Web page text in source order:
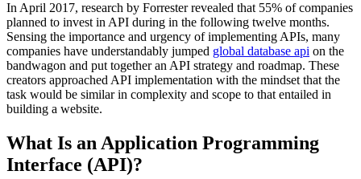
In April 2017, research by Forrester revealed that 55% of companies
planned to invest in API during in the following twelve months.
Sensing the importance and urgency of implementing APIs, many
companies have understandably jumped global database api on the
bandwagon and put together an API strategy and roadmap. These
creators approached API implementation with the mindset that the
task would be similar in complexity and scope to that entailed in
building a website.
What Is an Application Programming
Interface (API)?